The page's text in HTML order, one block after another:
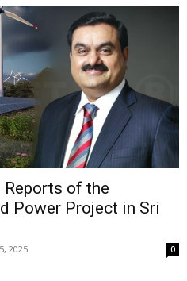
Reports of the
Power Project in Sri
2025 0